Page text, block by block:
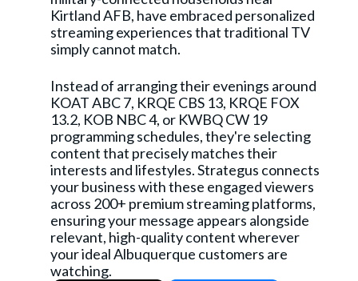
Kirtland AFB, have embraced personalized
streaming experiences that traditional TV
simply cannot match.
Instead of arranging their evenings around
KOAT ABC 7, KRQE CBS 13, KRQE FOX
13.2, KOB NBC 4, or KWBQ CW 19
programming schedules, they're selecting
content that precisely matches their
interests and lifestyles. Strategus connects
your business with these engaged viewers
across 200+ premium streaming platforms,
ensuring your message appears alongside
relevant, high-quality content wherever
your ideal Albuquerque customers are
watching.